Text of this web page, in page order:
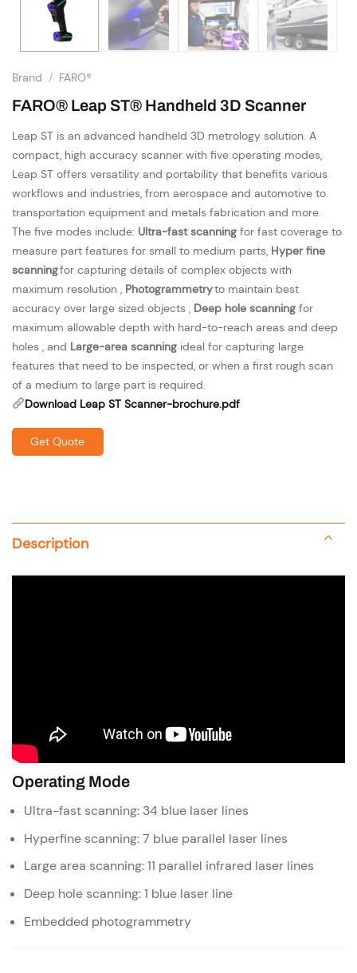
Brand / FARO®
FARO® Leap ST® Handheld 3D Scanner
Leap ST is an advanced handheld 3D metrology solution. A
compact, high accuracy scanner with five operating modes,
Leap ST offers versatility and portability that benefits various
workflows and industries, from aerospace and automotive to
transportation equipment and metals fabrication and more.
The five modes include: Ultra-fast scanning for fast coverage to
measure part features for small to medium parts, Hyper fine
scanningfor capturing details of complex objects with
maximum resolution , Photogrammetryto maintain best
accuracy over large sized objects , Deep hole scanning for
maximum allowable depth with hard-to-reach areas and deep
holes , and Large-area scanning ideal for capturing large
features that need to be inspected, or when a first rough scan
of a medium to large part is required.
Download Leap ST Scanner-brochure.pdf
Get Quote
Description
Operating Mode
Ultra-fast scanning: 34 blue laser lines
Hyperfine scanning: 7 blue parallel laser lines
Large area scanning: 11 parallel infrared laser lines
Deep hole scanning: 1 blue laser line
Embedded photogrammetry